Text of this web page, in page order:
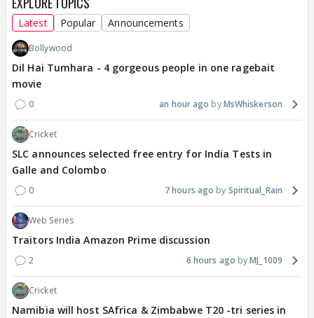
Latest Popular Announcements
Bollywood
Dil Hai Tumhara - 4 gorgeous people in one ragebait
movie
0 an hour ago MsWhiskerson
Cricket
SLC announces selected free entry for India Tests in
Galle and Colombo
0 7 hours ago Spiritual_Rain
Web Series
Traitors India Amazon Prime discussion
2 6 hours ago MJ_1009
Cricket
Namibia will host SAfrica & Zimbabwe T20 -tri series in